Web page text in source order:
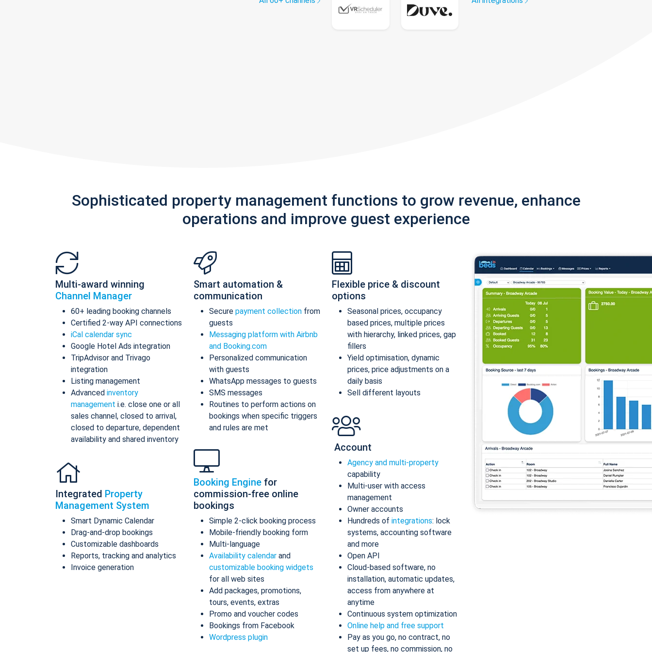
Sophisticated property management functions to grow revenue, enhance
operations and improve guest experience
Multi-award winning
Channel Manager
60+ leading booking channels
Certified 2-way API connections
iCal calendar sync
Google Hotel Ads integration
TripAdvisor and Trivago
integration
Listing management
Advanced inventory
management i.e. close one or all
sales channel, closed to arrival,
closed to departure, dependent
availability and shared inventory
Integrated Property
Management System
Smart Dynamic Calendar
Drag-and-drop bookings
Customizable dashboards
Reports, tracking and analytics
Invoice generation
Smart automation &
communication
Secure payment collection from
guests
Messaging platform with Airbnb
and Booking.com
Personalized communication
with guests
WhatsApp messages to guests
SMS messages
Routines to perform actions on
bookings when specific triggers
and rules are met
Booking Engine for
commission-free online
bookings
Simple 2-click booking process
Mobile-friendly booking form
Multi-language
Availability calendar and
customizable booking widgets
for all web sites
Add packages, promotions,
tours, events, extras
Promo and voucher codes
Bookings from Facebook
Wordpress plugin
Flexible price & discount
options
Seasonal prices, occupancy
based prices, multiple prices
with hierarchy, linked prices, gap
fillers
Yield optimisation, dynamic
prices, price adjustments on a
daily basis
Sell different layouts
Account
Agency and multi-property
capability
Multi-user with access
management
Owner accounts
Hundreds of integrations: lock
systems, accounting software
and more
Open API
Cloud-based software, no
installation, automatic updates,
access from anywhere at
anytime
Continuous system optimization
Online help and free support
Pay as you go, no contract, no
set up fees, no commission, no